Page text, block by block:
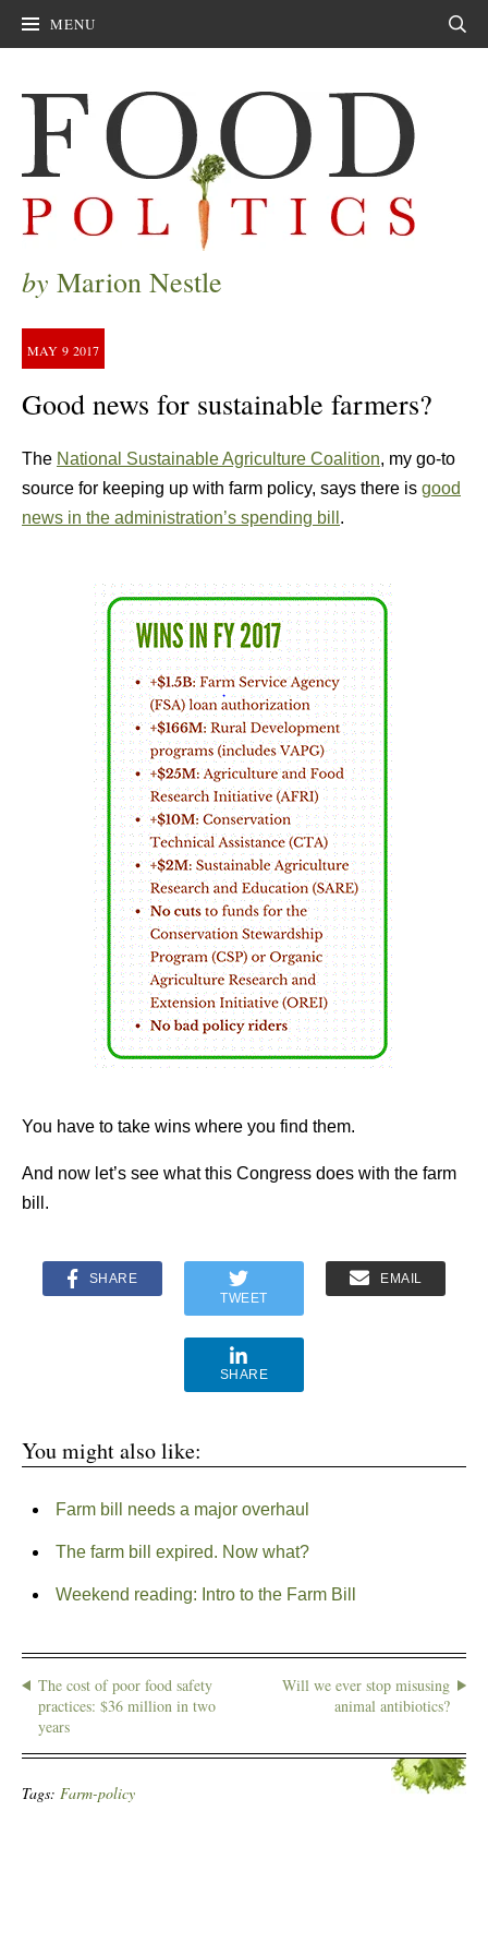
MENU
by Marion Nestle
MAY 9 2017
Good news for sustainable farmers?
The National Sustainable Agriculture Coalition, my go-to
source for keeping up with farm policy, says there is good
news in the administration’s spending bill .
You have to take wins where you find them.
And now let’s see what this Congress does with the farm
bill.
SHARE
TWEET
EMAIL
SHARE
You might also like:
Farm bill needs a major overhaul
The farm bill expired. Now what?
Weekend reading: Intro to the Farm Bill
The cost of poor food safety
practices: $36 million in two
years
Will we ever stop misusing
animal antibiotics?
Tags: Farm-policy